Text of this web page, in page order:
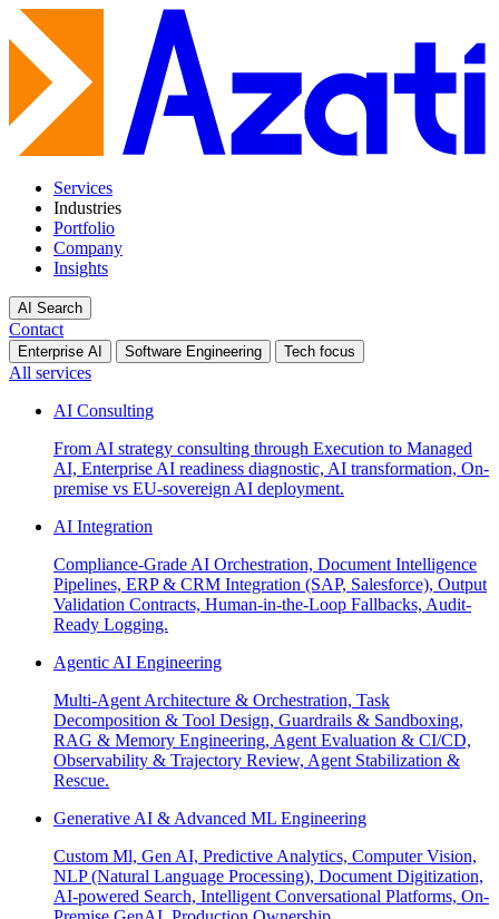
Services
Industries
Portfolio
Company
Insights
AI Search
Contact
Enterprise AI Software Engineering Tech focus
All services
AI Consulting
From AI strategy consulting through Execution to Managed
AI, Enterprise AI readiness diagnostic, AI transformation, On-
premise vs EU-sovereign AI deployment.
AI Integration
Compliance-Grade AI Orchestration, Document Intelligence
Pipelines, ERP & CRM Integration (SAP, Salesforce), Output
Validation Contracts, Human-in-the-Loop Fallbacks, Audit-
Ready Logging.
Agentic AI Engineering
Multi-Agent Architecture & Orchestration, Task
Decomposition & Tool Design, Guardrails & Sandboxing,
RAG & Memory Engineering, Agent Evaluation & CI/CD,
Observability & Trajectory Review, Agent Stabilization &
Rescue.
Generative AI & Advanced ML Engineering
Custom Ml, Gen AI, Predictive Analytics, Computer Vision,
NLP (Natural Language Processing), Document Digitization,
AI-powered Search, Intelligent Conversational Platforms, On-